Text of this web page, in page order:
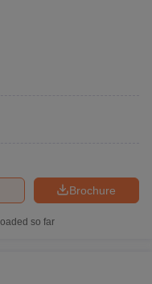
Brochure
so far